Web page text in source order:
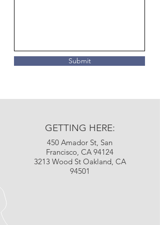
Submit
GETTING HERE:
450 Amador St, San
Francisco, CA 94124
3213 Wood St Oakland, CA
94501